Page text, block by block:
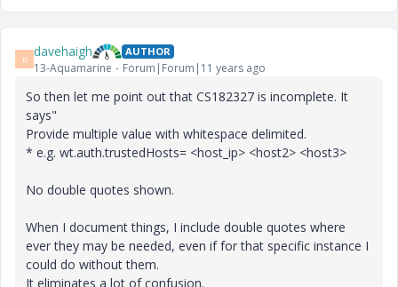
D davehaigh AUTHOR
13-Aquamarine Forum|Forum|11 years ago
So then let me point out that CS182327 is incomplete. It
says"
Provide multiple value with whitespace delimited.
* e.g. wt.auth.trustedHosts= <host_ip> <host2> <host3>
No double quotes shown.
When I document things, I include double quotes where
ever they may be needed, even if for that specific instance I
could do without them.
It eliminates a lot of confusion.